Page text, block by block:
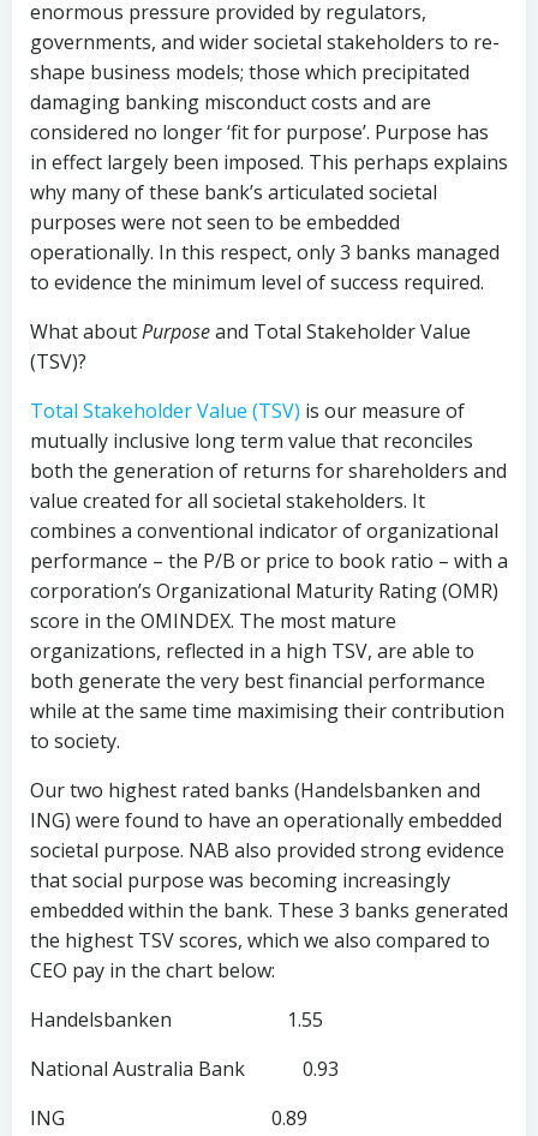
enormous pressure provided by regulators,
governments, and wider societal stakeholders to re-
shape business models; those which precipitated
damaging banking misconduct costs and are
considered no longer ‘fit for purpose’. Purpose has
in effect largely been imposed. This perhaps explains
why many of these bank’s articulated societal
purposes were not seen to be embedded
operationally. In this respect, only 3 banks managed
to evidence the minimum level of success required.
What aboutPurposeand Total Stakeholder Value
(TSV)?
Total Stakeholder Value (TSV) is our measure of
mutually inclusive long term value that reconciles
both the generation of returns for shareholders and
value created for all societal stakeholders. It
combines a conventional indicator of organizational
performance – the P/B or price to book ratio – with a
corporation’s Organizational Maturity Rating (OMR)
score in the OMINDEX. The most mature
organizations, reflected in a high TSV, are able to
both generate the very best financial performance
while at the same time maximising their contribution
to society.
Our two highest rated banks (Handelsbanken and
ING) were found to have an operationally embedded
societal purpose. NAB also provided strong evidence
that social purpose was becoming increasingly
embedded within the bank. These 3 banks generated
the highest TSV scores, which we also compared to
CEO pay in the chart below:
Handelsbanken 1.55
National Australia Bank 0.93
ING 0.89